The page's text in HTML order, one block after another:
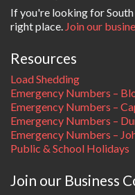
If you're looking for
right place. Join our
Resources
Load Shedding
Emergency Numbers –
Emergency Numbers –
Emergency Numbers –
Emergency Numbers –
Public & School Holidays
Join our Business